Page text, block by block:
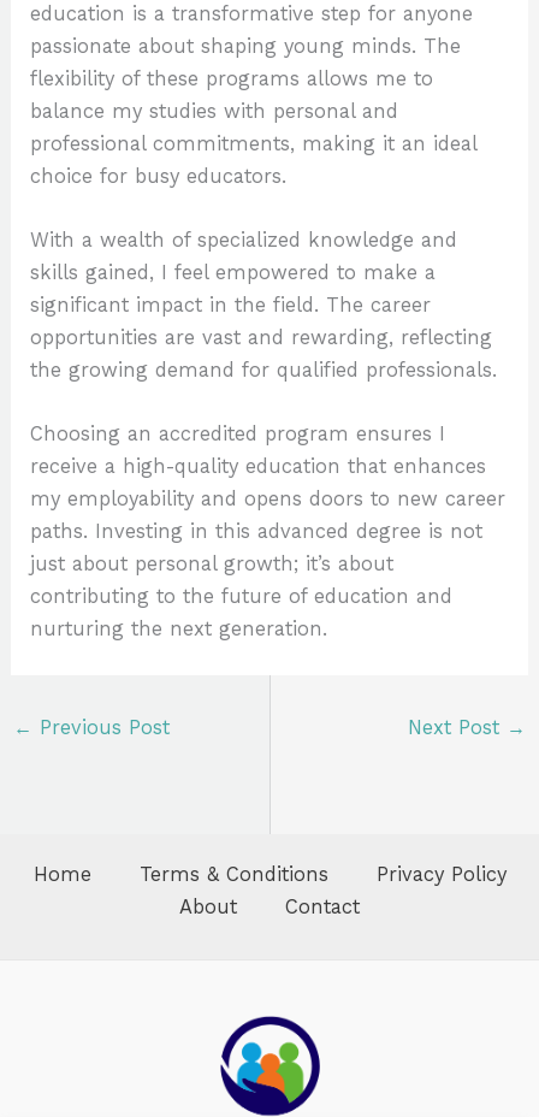
education is a transformative step for anyone
passionate about shaping young minds. The
flexibility of these programs allows me to
balance my studies with personal and
professional commitments, making it an ideal
choice for busy educators.
With a wealth of specialized knowledge and
skills gained, I feel empowered to make a
significant impact in the field. The career
opportunities are vast and rewarding, reflecting
the growing demand for qualified professionals.
Choosing an accredited program ensures I
receive a high-quality education that enhances
my employability and opens doors to new career
paths. Investing in this advanced degree is not
just about personal growth; it’s about
contributing to the future of education and
nurturing the next generation.
← Previous Post Next Post →
Home Terms & Conditions
Privacy Policy
About
Contact